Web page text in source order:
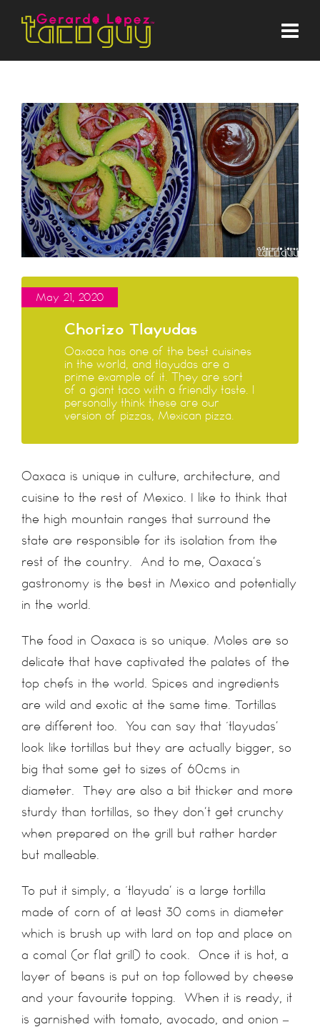
May 21, 2020
Chorizo Tlayudas
Oaxaca has one of the best cuisines
in the world, and tlayudas are a
prime example of it. They are sort
of a giant taco with a friendly taste. I
personally think these are our
version of pizzas, Mexican pizza.
Oaxaca is unique in culture, architecture, and
cuisine to the rest of Mexico. I like to think that
the high mountain ranges that surround the
state are responsible for its isolation from the
rest of the country. And to me, Oaxaca’s
gastronomy is the best in Mexico and potentially
in the world.
The food in Oaxaca is so unique. Moles are so
delicate that have captivated the palates of the
top chefs in the world. Spices and ingredients
are wild and exotic at the same time. Tortillas
are different too. You can say that ‘tlayudas’
look like tortillas but they are actually bigger, so
big that some get to sizes of 60cms in
diameter. They are also a bit thicker and more
sturdy than tortillas, so they don’t get crunchy
when prepared on the grill but rather harder
but malleable.
To put it simply, a ‘tlayuda’ is a large tortilla
made of corn of at least 30 coms in diameter
which is brush up with lard on top and place on
a comal (or flat grill) to cook. Once it is hot, a
layer of beans is put on top followed by cheese
and your favourite topping. When it is ready, it
is garnished with tomato, avocado, and onion –